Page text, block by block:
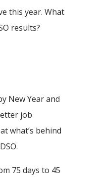
this year. What
results?
New Year and
job
what’s behind
75 days to 45